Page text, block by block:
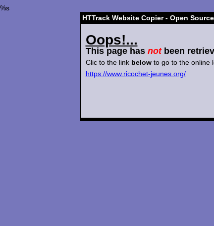
%s
HTTrack Website Copier - Open
Oops!...
This page has notbeen
Clic to the link belowto go to the online
https://www.ricochet-jeunes.org/